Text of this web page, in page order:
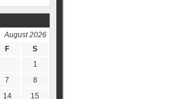
August 2026
F
S
1
7
8
14
15